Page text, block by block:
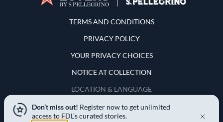
Terms and Conditions
TERMS AND CONDITIONS
PRIVACY POLICY
YOUR PRIVACY CHOICES
NOTICE AT COLLECTION
LOCATION & LANGUAGE
United States
Don’t miss out! Register now to get unlimited
access to FDL’s curated stories.